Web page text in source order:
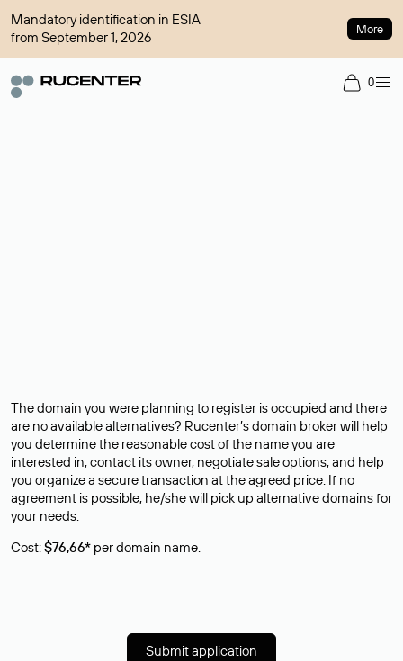
Mandatory identification in ESIA
from September 1, 2026
More
0
The domain you were planning to register is occupied and there
are no available alternatives? Rucenter’s domain broker will help
you determine the reasonable cost of the name you are
interested in, contact its owner, negotiate sale options, and help
you organize a secure transaction at the agreed price. If no
agreement is possible, he/she will pick up alternative domains for
your needs.
Cost:$76,66* per domain name.
Submit application